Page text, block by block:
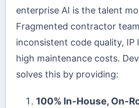
enterprise AI is the talent
Fragmented contractor
inconsistent code quality, IP
high maintenance costs.
solves this by providing:
100% In-House, On-